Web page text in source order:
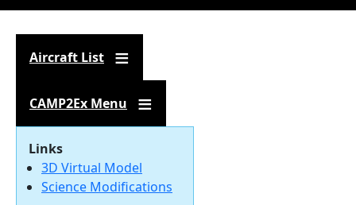
Aircraft List
CAMP2Ex Menu
Links
3D Virtual Model
Science Modifications